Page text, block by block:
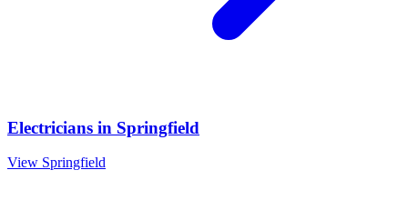
Electricians in Springfield
View Springfield